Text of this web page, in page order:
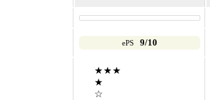
ePS 9/10
★★★
★
☆